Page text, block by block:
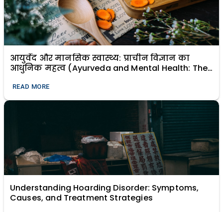
आयुर्वेद और मानसिक स्वास्थ्य: प्राचीन विज्ञान का
आधुनिक महत्व (Ayurveda and Mental Health: The
READ MORE
Understanding Hoarding Disorder: Symptoms,
Causes, and Treatment Strategies